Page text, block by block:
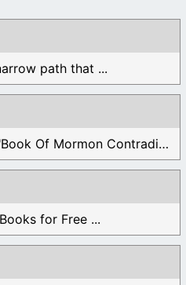
path that ...
These books include the "Book Of Mormon Contradictions", ...
for Free ...